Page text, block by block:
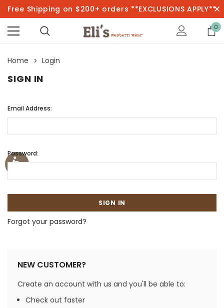
Free Shipping on $200+ orders **EXCLUSIONS APPLY**
0
Home Login
SIGN IN
Email Address:
Password:
Forgot your password?
NEW CUSTOMER?
Create an account with us and you'll be able to:
Check out faster